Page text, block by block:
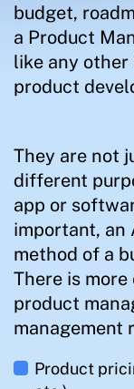
budget,
a Product
like any
product
They are not
different
app or
important, an
method of a
There is
product
management
Product